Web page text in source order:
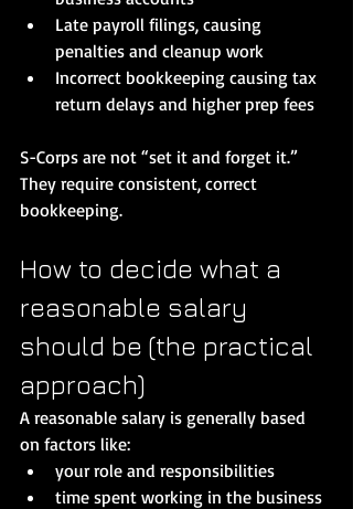
Late payroll filings, causing
penalties and cleanup work
Incorrect bookkeeping causing tax
return delays and higher prep fees
S-Corps are not “set it and forget it.”
They require consistent, correct
bookkeeping.
How to decide what a
reasonable salary
should be (the practical
approach)
A reasonable salary is generally based
on factors like:
your role and responsibilities
time spent working in the business